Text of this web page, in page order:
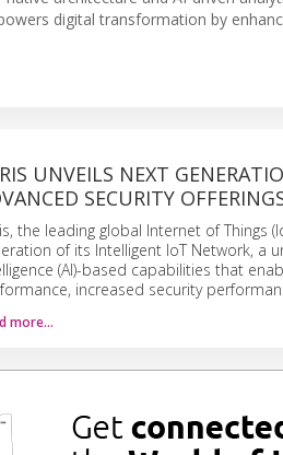
digital transformation by
UNVEILS NEXT
SECURITY
the leading global Internet of Things
of its Intelligent IoT Network, a
(AI)-based capabilities that
increased security
more…